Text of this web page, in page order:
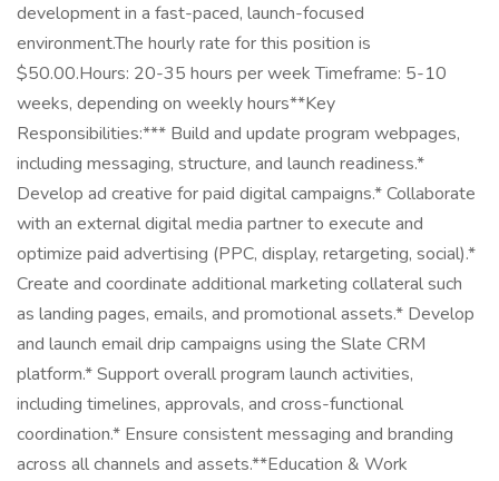
development in a fast-paced, launch-focused
environment.The hourly rate for this position is
$50.00.Hours: 20-35 hours per week Timeframe: 5-10
weeks, depending on weekly hours**Key
Responsibilities:*** Build and update program webpages,
including messaging, structure, and launch readiness.*
Develop ad creative for paid digital campaigns.* Collaborate
with an external digital media partner to execute and
optimize paid advertising (PPC, display, retargeting, social).*
Create and coordinate additional marketing collateral such
as landing pages, emails, and promotional assets.* Develop
and launch email drip campaigns using the Slate CRM
platform.* Support overall program launch activities,
including timelines, approvals, and cross-functional
coordination.* Ensure consistent messaging and branding
across all channels and assets.**Education & Work